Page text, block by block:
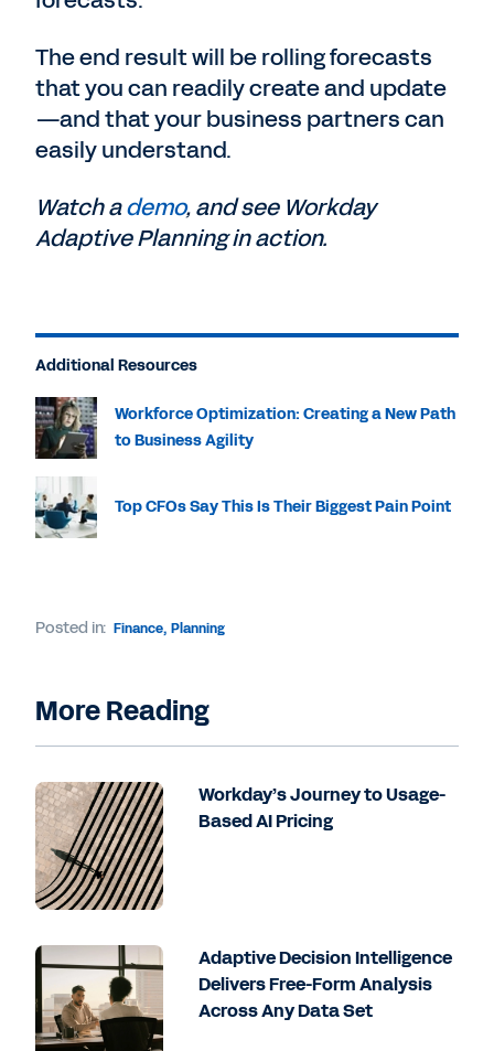
The end result will be rolling forecasts
that you can readily create and update
—and that your business partners can
easily understand.
Watch ademo, and see Workday
Adaptive Planning in action.
Additional Resources
Workforce Optimization: Creating a New Path
to Business Agility
Top CFOs Say This Is Their Biggest Pain Point
Posted in: Finance, Planning
More Reading
Workday’s Journey to Usage-
Based AI Pricing
Adaptive Decision Intelligence
Delivers Free-Form Analysis
Across Any Data Set